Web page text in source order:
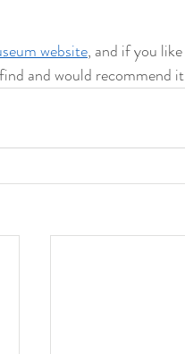
website, and if you
and would recommend